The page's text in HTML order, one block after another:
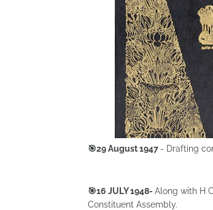
🎯29 August 1947 - Drafting
🎯16 JULY 1948- Along with H
Constituent Assembly.